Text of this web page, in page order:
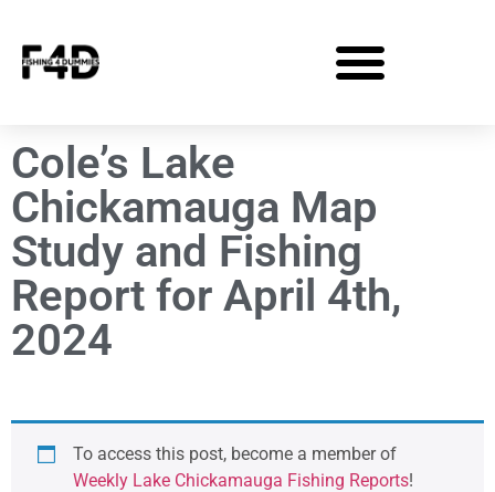
Cole’s Lake
Chickamauga Map
Study and Fishing
Report for April 4th,
2024
To access this post, become a member of
Weekly Lake Chickamauga Fishing Reports!